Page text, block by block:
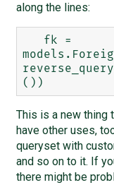
along the lines:
This is a new thing
have other uses,
queryset with
and so on to it. If
there might be